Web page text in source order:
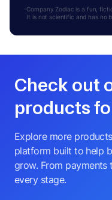
Company Zodiac is a fun,
It is not scientific and has no
Check out
products
Explore more
platform built to help
grow. From payments
every stage.